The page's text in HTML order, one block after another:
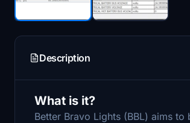
Description
What is it?
Better Bravo Lights (BBL) aims